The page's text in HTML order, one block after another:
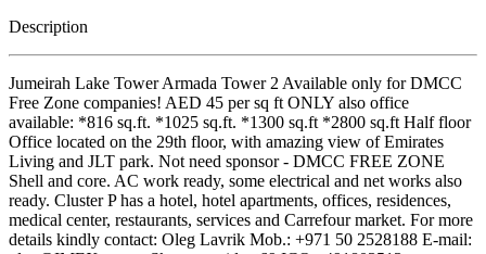
Description
Jumeirah Lake Tower Armada Tower 2 Available only for DMCC
Free Zone companies! AED 45 per sq ft ONLY also office
available: *816 sq.ft. *1025 sq.ft. *1300 sq.ft *2800 sq.ft Half floor
Office located on the 29th floor, with amazing view of Emirates
Living and JLT park. Not need sponsor - DMCC FREE ZONE
Shell and core. AC work ready, some electrical and net works also
ready. Cluster P has a hotel, hotel apartments, offices, residences,
medical center, restaurants, services and Carrefour market. For more
details kindly contact: Oleg Lavrik Mob.: +971 50 2528188 E-mail: